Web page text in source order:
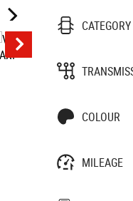
1/57
CATEGORY
COLOUR
MILEAGE